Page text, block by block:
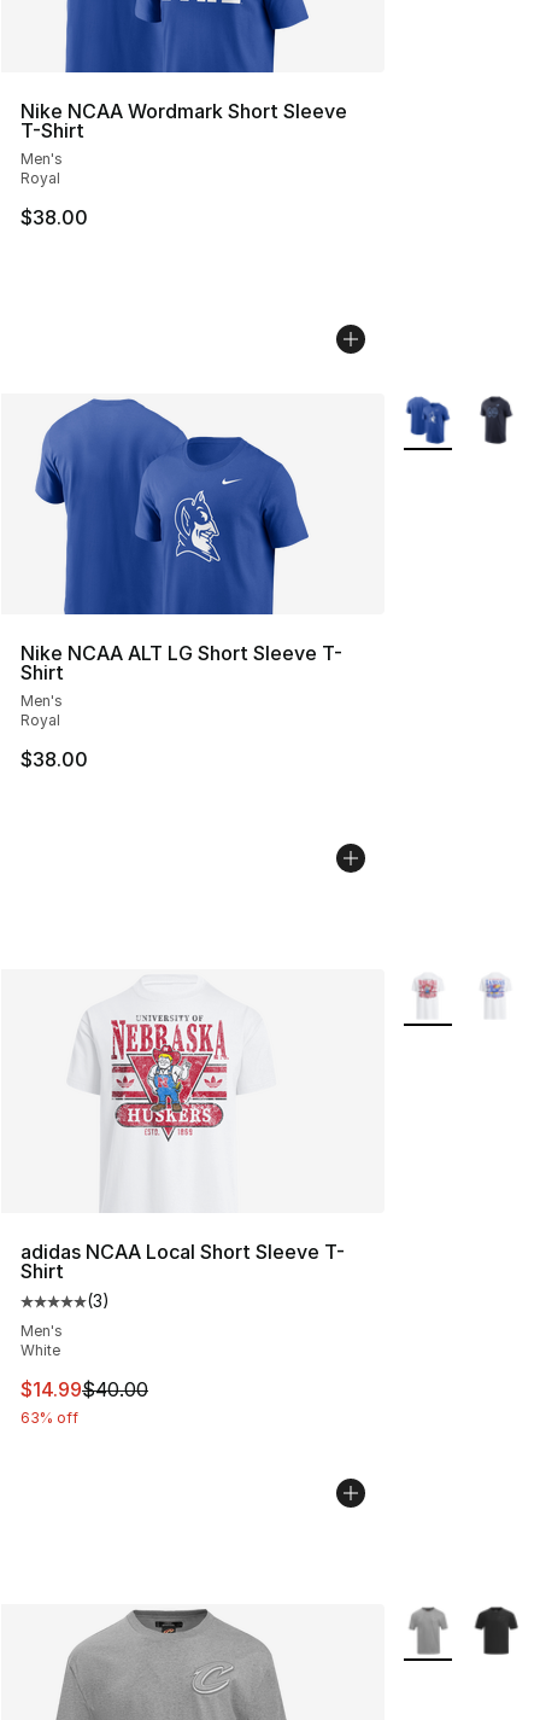
Nike NCAA Wordmark Short Sleeve
T-Shirt
Men's
Royal
$38.00
Nike NCAA ALT LG Short Sleeve T-
Shirt
Men's
Royal
$38.00
More Colors
adidas NCAA Local Short Sleeve T-
Shirt
Average customer rating - [5 out of 5 stars], 3 reviews
(3)
Men's
White
This item is on sale. Price dropped from $40.00 to
$14.99$40.00
63% off
More Colors
More Colors